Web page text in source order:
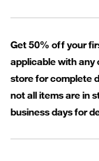
Get 50% off your
applicable with any
store for complete
not all items are in
business days for